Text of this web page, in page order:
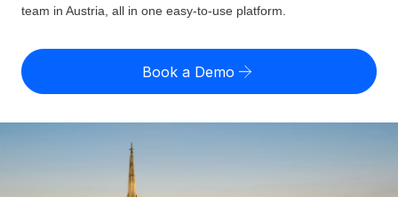
Expand globally with zero entity cost
Contractor Management
Onboard and manage contractors globally
Country Explorer
US State Explorer
Compare Remote
See how we stack up against others
Misclassification risk calculator
Check employee misclassification risk by country
Contractor payout calculator
Explore currency options and payout speeds for global
Pricing
English (United States)
team in Austria, all in one easy-to-use platform.
Book a Demo